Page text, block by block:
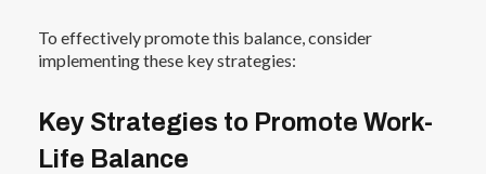
To effectively promote this balance, consider
implementing these key strategies:
Key Strategies to Promote Work-
Life Balance